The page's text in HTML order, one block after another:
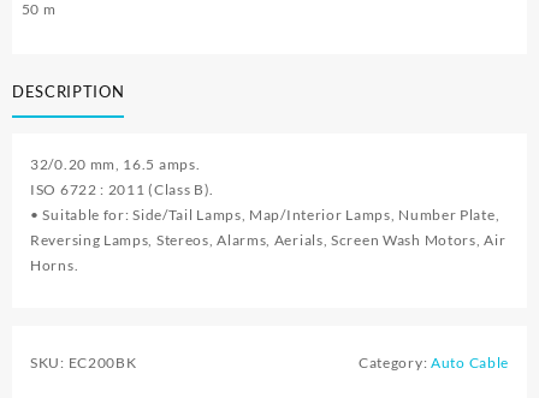
50 m
DESCRIPTION
32/0.20 mm, 16.5 amps.
ISO 6722 : 2011 (Class B).
• Suitable for: Side/Tail Lamps, Map/Interior Lamps, Number Plate,
Reversing Lamps, Stereos, Alarms, Aerials, Screen Wash Motors, Air
Horns.
SKU: EC200BK Category: Auto Cable